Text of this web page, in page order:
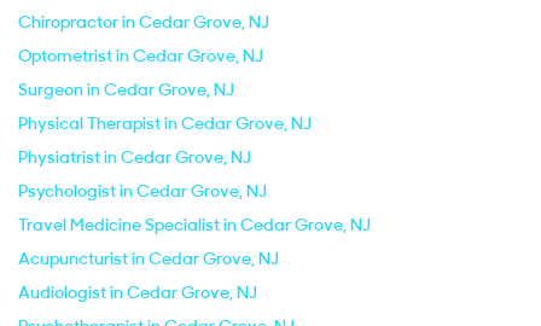
Chiropractor in Cedar Grove, NJ
Optometrist in Cedar Grove, NJ
Surgeon in Cedar Grove, NJ
Physical Therapist in Cedar Grove, NJ
Physiatrist in Cedar Grove, NJ
Psychologist in Cedar Grove, NJ
Travel Medicine Specialist in Cedar Grove, NJ
Acupuncturist in Cedar Grove, NJ
Audiologist in Cedar Grove, NJ